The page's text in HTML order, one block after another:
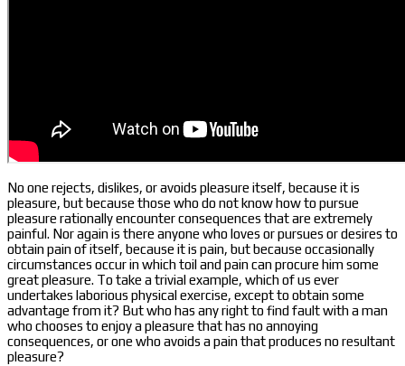
No one rejects, dislikes, or avoids pleasure itself, because it is
pleasure, but because those who do not know how to pursue
pleasure rationally encounter consequences that are extremely
painful. Nor again is there anyone who loves or pursues or desires to
obtain pain of itself, because it is pain, but because occasionally
circumstances occur in which toil and pain can procure him some
great pleasure. To take a trivial example, which of us ever
undertakes laborious physical exercise, except to obtain some
advantage from it? But who has any right to find fault with a man
who chooses to enjoy a pleasure that has no annoying
consequences, or one who avoids a pain that produces no resultant
pleasure?